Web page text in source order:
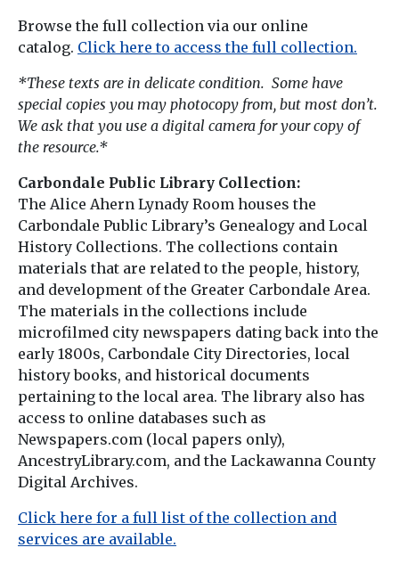
Browse the full collection via our online
catalog. Click here to access the full collection.
*These texts are in delicate condition. Some have
special copies you may photocopy from, but most don’t.
We ask that you use a digital camera for your copy of
the resource.*
Carbondale Public Library Collection:
The Alice Ahern Lynady Room houses the
Carbondale Public Library’s Genealogy and Local
History Collections. The collections contain
materials that are related to the people, history,
and development of the Greater Carbondale Area.
The materials in the collections include
microfilmed city newspapers dating back into the
early 1800s, Carbondale City Directories, local
history books, and historical documents
pertaining to the local area. The library also has
access to online databases such as
Newspapers.com (local papers only),
AncestryLibrary.com, and the Lackawanna County
Digital Archives.
Click here for a full list of the collection and
services are available.